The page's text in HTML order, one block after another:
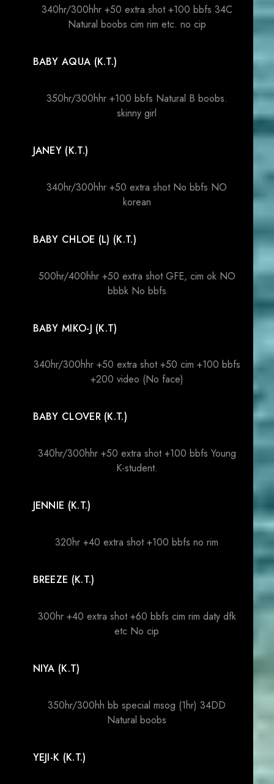
340hr/300hhr +50 extra shot +100 bbfs 34C
Natural boobs cim rim etc. no cip
BABY AQUA (K.T.)
350hr/300hhr +100 bbfs Natural B boobs.
skinny girl
JANEY (K.T.)
340hr/300hhr +50 extra shot No bbfs NO
korean
BABY CHLOE (L) (K.T.)
500hr/400hhr +50 extra shot GFE, cim ok NO
bbbk No bbfs
BABY MIKO-J (K.T)
340hr/300hhr +50 extra shot +50 cim +100 bbfs
+200 video (No face)
BABY CLOVER (K.T.)
340hr/300hhr +50 extra shot +100 bbfs Young
K-student.
JENNIE (K.T.)
320hr +40 extra shot +100 bbfs no rim
BREEZE (K.T.)
300hr +40 extra shot +60 bbfs cim rim daty dfk
etc No cip
NIYA (K.T)
350hr/300hh bb special msog (1hr) 34DD
Natural boobs
YEJI-K (K.T.)